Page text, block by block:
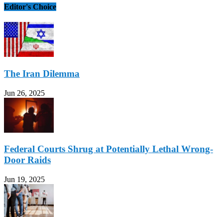
Editor's Choice
The Iran Dilemma
Jun 26, 2025
Federal Courts Shrug at Potentially Lethal Wrong-
Door Raids
Jun 19, 2025